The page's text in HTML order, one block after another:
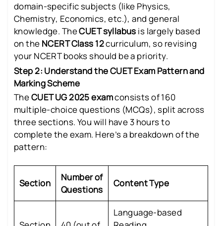
domain-specific subjects (like Physics,
Chemistry, Economics, etc.), and general
knowledge. TheCUET syllabus is largely based
on the NCERT Class 12curriculum, so revising
your NCERT books should be a priority.
Step 2: Understand the CUET Exam Pattern and
Marking Scheme
TheCUET UG 2025 examconsists of 160
multiple-choice questions (MCQs), split across
three sections. You will have 3 hours to
complete the exam. Here’s a breakdown of the
pattern:
Section
Number of
Questions
Content Type
Language-based